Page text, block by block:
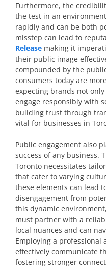
Furthermore, the
the test in an
rapidly and can be both
misstep can lead to
Release making it
their public image
compounded by the
consumers today are
expecting brands not
engage responsibly with
building trust through
vital for businesses in
Public engagement also
success of any business.
Toronto necessitates
that cater to varying
these elements can lead
disengagement from
this dynamic
must partner with a
local nuances and can
Employing a professional
effectively communicate
fostering stronger